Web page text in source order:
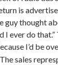
is
guy thought
I ever do
I’d be
sales rep